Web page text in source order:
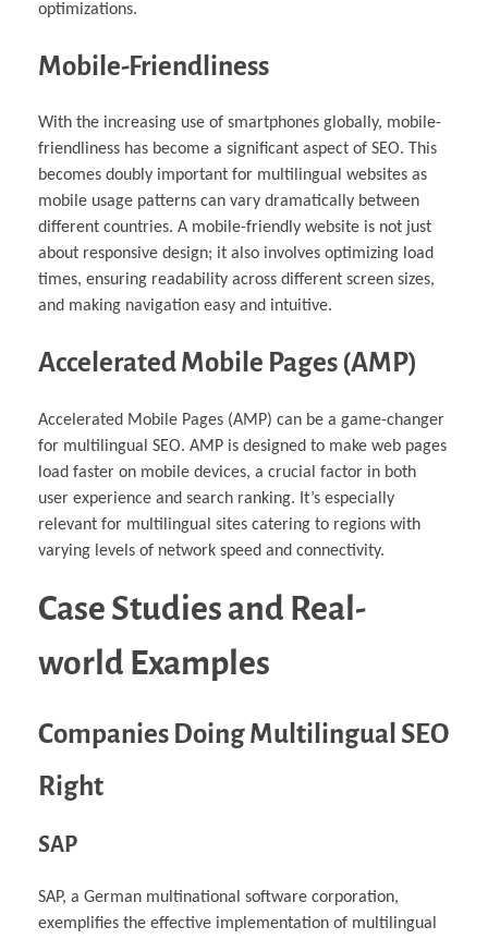
optimizations.
Mobile-Friendliness
With the increasing use of smartphones globally, mobile-
friendliness has become a significant aspect of SEO. This
becomes doubly important for multilingual websites as
mobile usage patterns can vary dramatically between
different countries. A mobile-friendly website is not just
about responsive design; it also involves optimizing load
times, ensuring readability across different screen sizes,
and making navigation easy and intuitive.
Accelerated Mobile Pages (AMP)
Accelerated Mobile Pages (AMP) can be a game-changer
for multilingual SEO. AMP is designed to make web pages
load faster on mobile devices, a crucial factor in both
user experience and search ranking. It’s especially
relevant for multilingual sites catering to regions with
varying levels of network speed and connectivity.
Case Studies and Real-
world Examples
Companies Doing Multilingual SEO
Right
SAP
SAP, a German multinational software corporation,
exemplifies the effective implementation of multilingual